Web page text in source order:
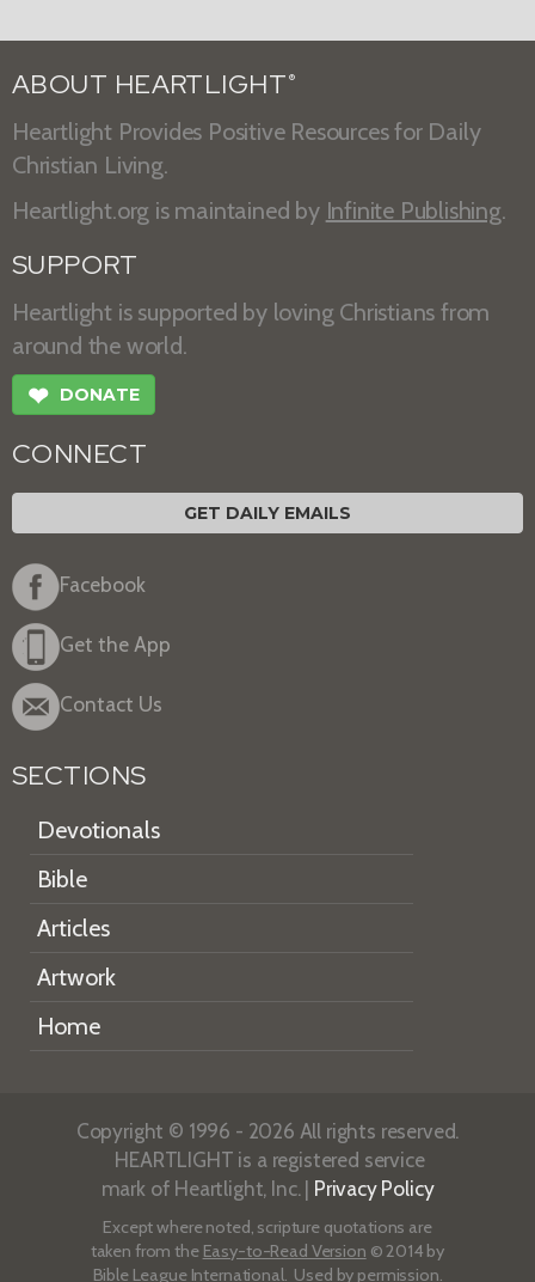
ABOUT HEARTLIGHT ®
Heartlight Provides Positive Resources for Daily
Christian Living.
Heartlight.org is maintained by Infinite Publishing.
SUPPORT
Heartlight is supported by loving Christians from
around the world.
❤ DONATE
CONNECT
GET DAILY EMAILS
Facebook
Get the App
Contact Us
SECTIONS
Devotionals
Bible
Articles
Artwork
Home
Copyright © 1996 - 2026 All rights reserved.
HEARTLIGHT is a registered service
mark of Heartlight, Inc. | Privacy Policy
Except where noted, scripture quotations are
taken from the Easy-to-Read Version © 2014 by
Bible League International. Used by permission.